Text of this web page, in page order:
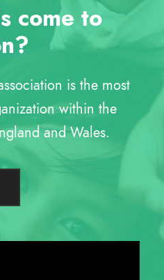
come to
is the most
within the
and Wales.